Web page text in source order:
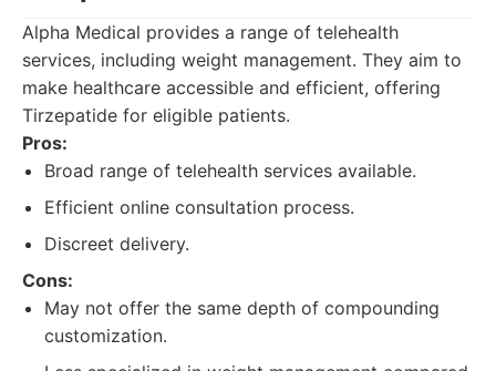
Alpha Medical provides a range of telehealth
services, including weight management. They aim to
make healthcare accessible and efficient, offering
Tirzepatide for eligible patients.
Pros:
Broad range of telehealth services available.
Efficient online consultation process.
Discreet delivery.
Cons:
May not offer the same depth of compounding
customization.